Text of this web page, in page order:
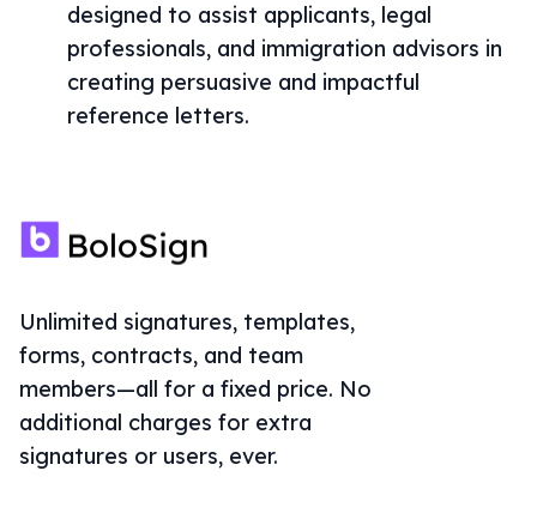
designed to assist applicants, legal
professionals, and immigration advisors in
creating persuasive and impactful
reference letters.
Unlimited signatures, templates,
forms, contracts, and team
members—all for a fixed price. No
additional charges for extra
signatures or users, ever.